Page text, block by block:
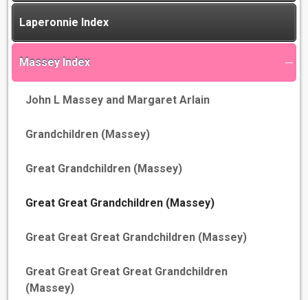
Laperonnie Index
Massey Index
John L Massey and Margaret Arlain
Grandchildren (Massey)
Great Grandchildren (Massey)
Great Great Grandchildren (Massey)
Great Great Great Grandchildren (Massey)
Great Great Great Great Grandchildren
(Massey)